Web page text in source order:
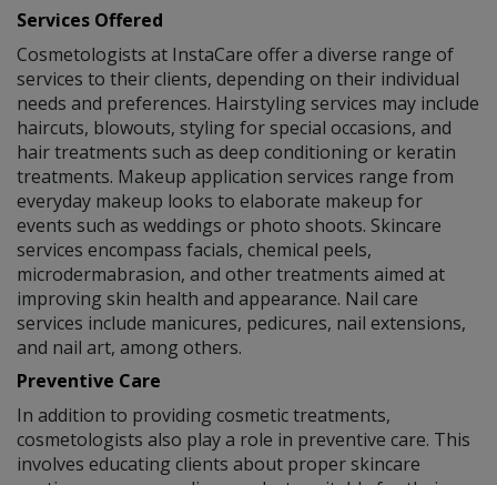
Services Offered
Cosmetologists at InstaCare offer a diverse range of
services to their clients, depending on their individual
needs and preferences. Hairstyling services may include
haircuts, blowouts, styling for special occasions, and
hair treatments such as deep conditioning or keratin
treatments. Makeup application services range from
everyday makeup looks to elaborate makeup for
events such as weddings or photo shoots. Skincare
services encompass facials, chemical peels,
microdermabrasion, and other treatments aimed at
improving skin health and appearance. Nail care
services include manicures, pedicures, nail extensions,
and nail art, among others.
Preventive Care
In addition to providing cosmetic treatments,
cosmetologists also play a role in preventive care. This
involves educating clients about proper skincare